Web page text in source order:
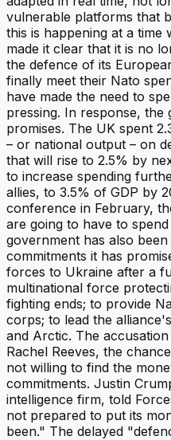
vulnerable platforms that
this is happening at a time
made it clear that it is no
the defence of its
finally meet their Nato
have made the need to
pressing. In response, the
promises. The UK spent
– or national output – on
that will rise to 2.5% by
to increase spending
allies, to 3.5% of GDP by
conference in February,
are going to have to
government has also
commitments it has
forces to Ukraine after a
multinational force
fighting ends; to provide
corps; to lead the
and Arctic. The
Rachel Reeves, the
not willing to find the
commitments. Justin
intelligence firm, told
not prepared to put its
been." The delayed